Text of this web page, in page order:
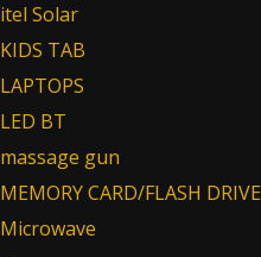
itel Solar
KIDS TAB
LAPTOPS
LED BT
massage gun
MEMORY CARD/FLASH DRIVE
Microwave